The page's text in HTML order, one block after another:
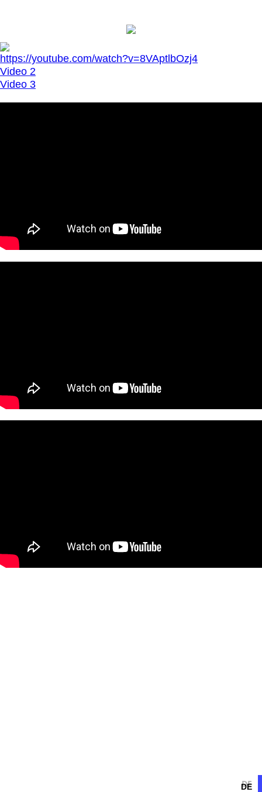
https://youtube.com/watch?v=8VAptlbOzj4
Video 2
Video 3
DE
DE